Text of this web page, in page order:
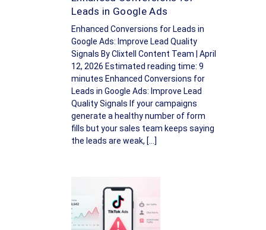
Leads in Google Ads
Enhanced Conversions for Leads in
Google Ads: Improve Lead Quality
Signals By Clixtell Content Team | April
12, 2026 Estimated reading time: 9
minutes Enhanced Conversions for
Leads in Google Ads: Improve Lead
Quality Signals If your campaigns
generate a healthy number of form
fills but your sales team keeps saying
the leads are weak, […]